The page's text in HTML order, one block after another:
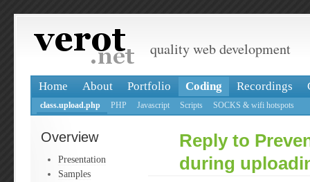
quality web development
Home About Portfolio Coding Recordings
class.upload.php PHP Javascript Scripts SOCKS & wifi hotspots
Overview
Presentation
Samples
Reply to
during